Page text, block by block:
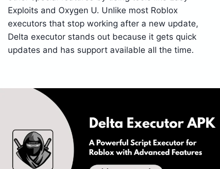
Exploits and Oxygen U. Unlike most Roblox
executors that stop working after a new update,
Delta executor stands out because it gets quick
updates and has support available all the time.